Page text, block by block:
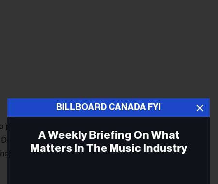
programming and the music industry make her perfectly
“She is a strong innovative leader who is
Canadian artistic community, and ensuring a diversity of
BILLBOARD CANADA FYI
A Weekly Briefing On What
Matters In The Music Industry